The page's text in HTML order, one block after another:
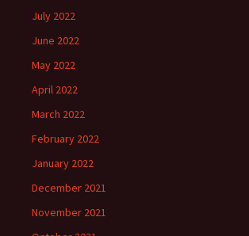
July 2022
June 2022
May 2022
April 2022
March 2022
February 2022
January 2022
December 2021
November 2021